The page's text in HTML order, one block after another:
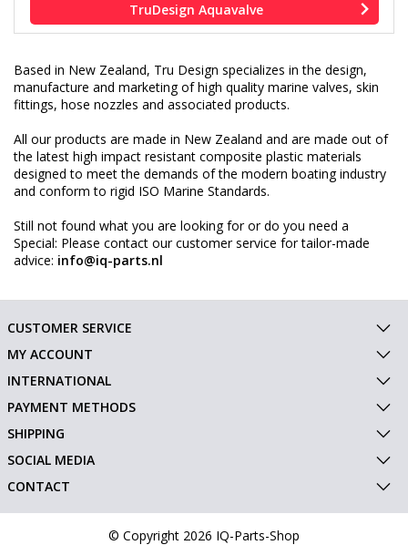
TruDesign Aquavalve
Based in New Zealand, Tru Design specializes in the design,
manufacture and marketing of high quality marine valves, skin
fittings, hose nozzles and associated products.
All our products are made in New Zealand and are made out of
the latest high impact resistant composite plastic materials
designed to meet the demands of the modern boating industry
and conform to rigid ISO Marine Standards.
Still not found what you are looking for or do you need a
Special: Please contact our customer service for tailor-made
advice: info@iq-parts.nl
CUSTOMER SERVICE
MY ACCOUNT
INTERNATIONAL
PAYMENT METHODS
SHIPPING
SOCIAL MEDIA
CONTACT
© Copyright 2026 IQ-Parts-Shop